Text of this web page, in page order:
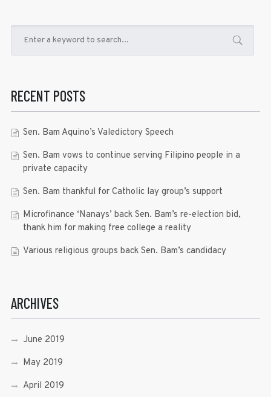
RECENT POSTS
Sen. Bam Aquino’s Valedictory Speech
Sen. Bam vows to continue serving Filipino people in a
private capacity
Sen. Bam thankful for Catholic lay group’s support
Microfinance ‘Nanays’ back Sen. Bam’s re-election bid,
thank him for making free college a reality
Various religious groups back Sen. Bam’s candidacy
ARCHIVES
June 2019
May 2019
April 2019